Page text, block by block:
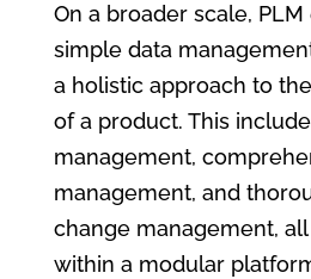
On a broader scale,
simple data
a holistic approach to
of a product. This
management,
management, and
change management,
within a modular